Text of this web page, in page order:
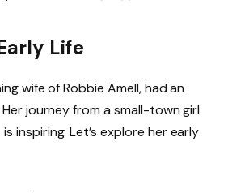
Life
wife of Robbie Amell, had an
journey from a small-town girl
inspiring. Let’s explore her early